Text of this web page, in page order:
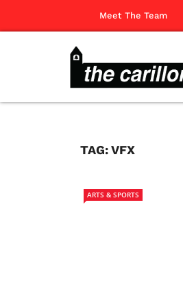
Meet The Team
TAG:VFX
ARTS & SPORTS